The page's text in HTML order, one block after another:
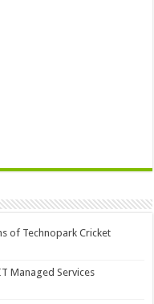
of Technopark Cricket
Managed Services